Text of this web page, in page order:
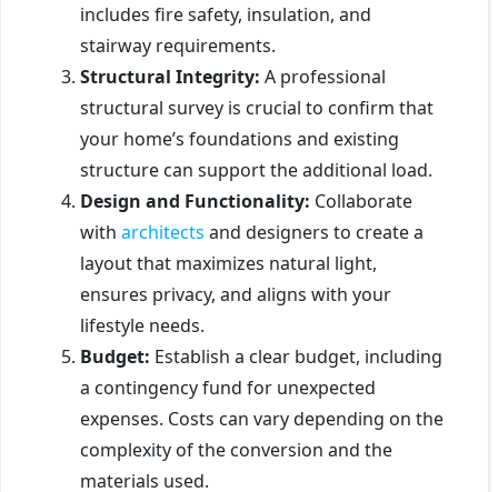
includes fire safety, insulation, and
stairway requirements.
Structural Integrity: A professional
structural survey is crucial to confirm that
your home’s foundations and existing
structure can support the additional load.
Design and Functionality: Collaborate
with architects and designers to create a
layout that maximizes natural light,
ensures privacy, and aligns with your
lifestyle needs.
Budget: Establish a clear budget, including
a contingency fund for unexpected
expenses. Costs can vary depending on the
complexity of the conversion and the
materials used.